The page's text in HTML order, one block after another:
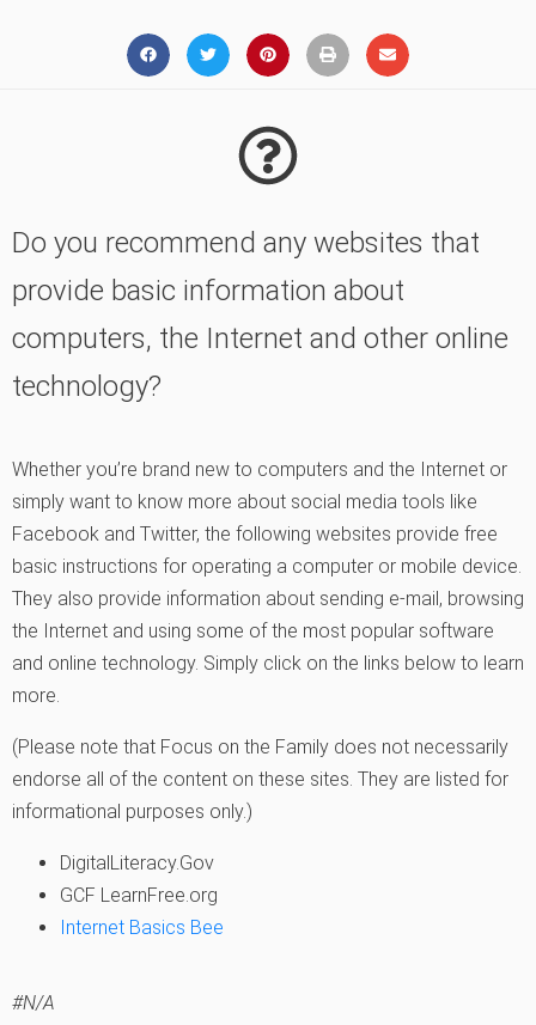
Do you recommend any websites that
provide basic information about
computers, the Internet and other online
technology?
Whether you’re brand new to computers and the Internet or
simply want to know more about social media tools like
Facebook and Twitter, the following websites provide free
basic instructions for operating a computer or mobile device.
They also provide information about sending e-mail, browsing
the Internet and using some of the most popular software
and online technology. Simply click on the links below to learn
more.
(Please note that Focus on the Family does not necessarily
endorse all of the content on these sites. They are listed for
informational purposes only.)
DigitalLiteracy.Gov
GCF LearnFree.org
Internet Basics Bee
#N/A